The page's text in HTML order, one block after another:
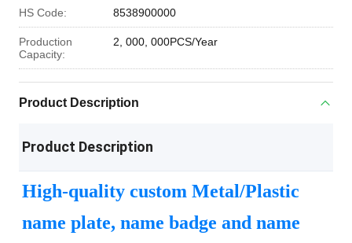
HS Code: 8538900000
Production
Capacity:
2, 000, 000PCS/Year
Product Description
Product Description
High-quality custom Metal/Plastic
name plate, name badge and name